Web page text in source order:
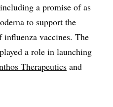
a promise of as
to support the
influenza vaccines. The
a role in launching
Therapeutics and